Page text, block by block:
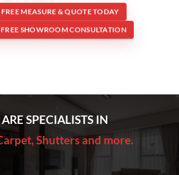
MEASURE & QUOTE TODAY
SHOWROOM CONSULTATION
SPECIALISTS IN
Shutters and more.